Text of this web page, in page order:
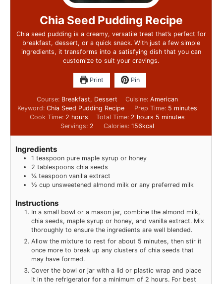
Chia Seed Pudding Recipe
Chia seed pudding is a creamy, versatile treat that’s perfect for
breakfast, dessert, or a quick snack. With just a few simple
ingredients, it transforms into a satisfying dish that you can
customize to suit your cravings.
Print Pin
Course: Breakfast, Dessert Cuisine: American
Keyword:Chia Seed Pudding Recipe Prep Time: 5 minutes
Cook Time: 2 hours Total Time: 2 hours 5 minutes
Servings: 2 Calories: 156kcal
Ingredients
1 teaspoon pure maple syrup or honey
2 tablespoons chia seeds
¼ teaspoon vanilla extract
½ cup unsweetened almond milk or any preferred milk
Instructions
In a small bowl or a mason jar, combine the almond milk,
chia seeds, maple syrup or honey, and vanilla extract. Mix
thoroughly to ensure the ingredients are well blended.
Allow the mixture to rest for about 5 minutes, then stir it
once more to break up any clusters of chia seeds that
may have formed.
Cover the bowl or jar with a lid or plastic wrap and place
it in the refrigerator for a minimum of 2 hours. For best